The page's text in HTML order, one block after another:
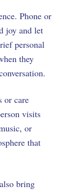
Phone or
joy and let
personal
they
or care
visits
or
that
bring